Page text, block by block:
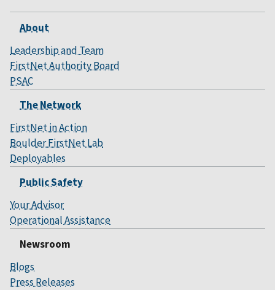
About
Leadership and Team
FirstNet Authority Board
PSAC
The Network
FirstNet in Action
Boulder FirstNet Lab
Deployables
Public Safety
Your Advisor
Operational Assistance
Newsroom
Blogs
Press Releases